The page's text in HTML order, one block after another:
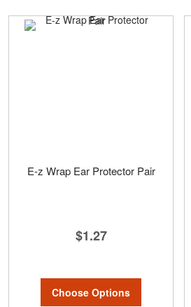
E-z Wrap Ear Protector Pair
$1.27
Choose Options